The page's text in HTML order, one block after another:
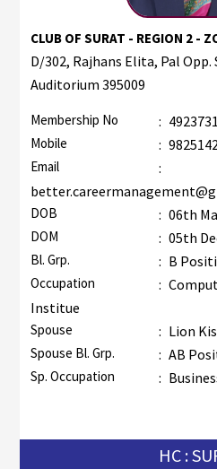
CLUB OF SURAT - REGION 2 -
D/302, Rajhans Elita, Pal Opp.
Auditorium 395009
Membership No : 4923731
Mobile :
Email
:
DOB : 06th
DOM : 05th
Bl. Grp. : B
Occupation :
Institue
Spouse : Lion
Spouse Bl. Grp. : AB
Sp. Occupation :
HC :